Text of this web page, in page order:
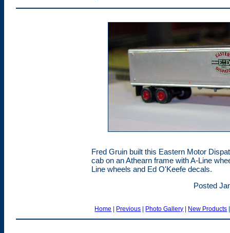
Fred Gruin built this Eastern Motor
cab on an Athearn frame with A-Line
Line wheels and Ed O'Keefe decals.
Posted
Home | Previous | Photo Gallery | New Products